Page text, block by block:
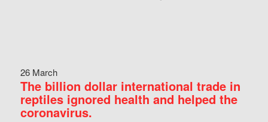
26 March
The billion dollar international trade in
reptiles ignored health and helped the
coronavirus.